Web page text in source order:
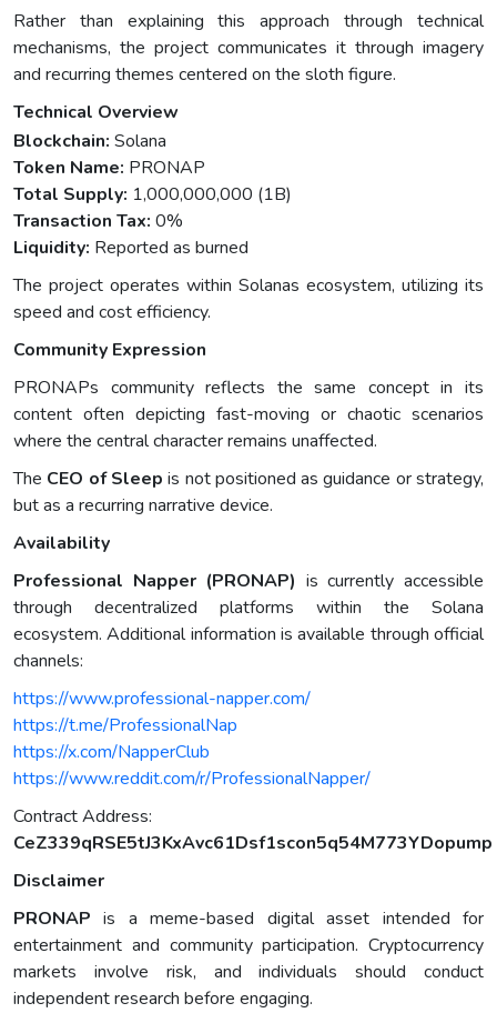
Rather than explaining this approach through technical
mechanisms, the project communicates it through imagery
and recurring themes centered on the sloth figure.
Technical Overview
Blockchain: Solana
Token Name: PRONAP
Total Supply: 1,000,000,000 (1B)
Transaction Tax: 0%
Liquidity: Reported as burned
The project operates within Solanas ecosystem, utilizing its
speed and cost efficiency.
Community Expression
PRONAPs community reflects the same concept in its
content often depicting fast-moving or chaotic scenarios
where the central character remains unaffected.
The CEO of Sleep is not positioned as guidance or strategy,
but as a recurring narrative device.
Availability
Professional Napper (PRONAP) is currently accessible
through decentralized platforms within the Solana
ecosystem. Additional information is available through official
channels:
https://www.professional-napper.com/
https://t.me/ProfessionalNap
https://x.com/NapperClub
https://www.reddit.com/r/ProfessionalNapper/
Contract Address:
CeZ339qRSE5tJ3KxAvc61Dsf1scon5q54M773YDopump
Disclaimer
PRONAP is a meme-based digital asset intended for
entertainment and community participation. Cryptocurrency
markets involve risk, and individuals should conduct
independent research before engaging.